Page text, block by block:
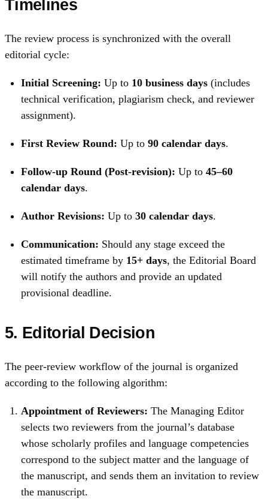
Timelines
The review process is synchronized with the overall
editorial cycle:
Initial Screening: Up to 10 business days (includes
technical verification, plagiarism check, and reviewer
assignment).
First Review Round: Up to 90 calendar days.
Follow-up Round (Post-revision): Up to 45–60
calendar days.
Author Revisions: Up to 30 calendar days.
Communication: Should any stage exceed the
estimated timeframe by 15+ days, the Editorial Board
will notify the authors and provide an updated
provisional deadline.
5. Editorial Decision
The peer‑review workflow of the journal is organized
according to the following algorithm:
Appointment of Reviewers: The Managing Editor
selects two reviewers from the journal’s database
whose scholarly profiles and language competencies
correspond to the subject matter and the language of
the manuscript, and sends them an invitation to review
the manuscript.